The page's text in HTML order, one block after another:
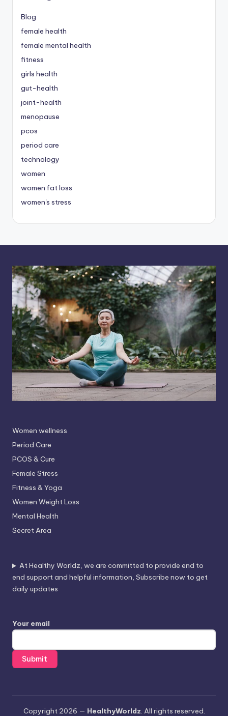
Blog
female health
female mental health
fitness
girls health
gut-health
joint-health
menopause
pcos
period care
technology
women
women fat loss
women's stress
Women wellness
Period Care
PCOS & Cure
Female Stress
Fitness & Yoga
Women Weight Loss
Mental Health
Secret Area
At Healthy Worldz, we are committed to provide end to
end support and helpful information, Subscribe now to get
daily updates
Your email
Copyright 2026 — HealthyWorldz. All rights reserved.